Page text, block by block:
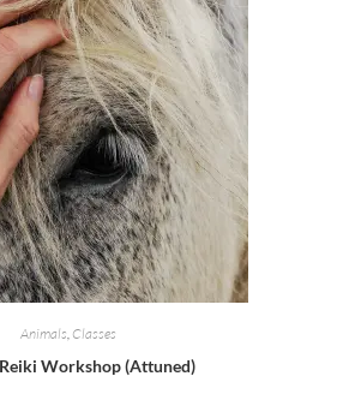
Animals Classes
Workshop (Attuned)